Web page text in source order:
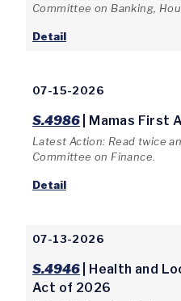
Committee on Banking,
Detail
07-15-2026
S.4986 | Mamas First
Latest Action: Read twice
Committee on Finance.
Detail
07-13-2026
S.4946 | Health and
Act of 2026